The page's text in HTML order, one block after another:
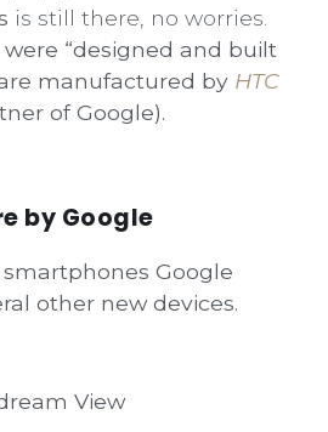
is still there, no worries.
“designed and built
manufactured by HTC
of Google).
by Google
Google
other new devices.
View